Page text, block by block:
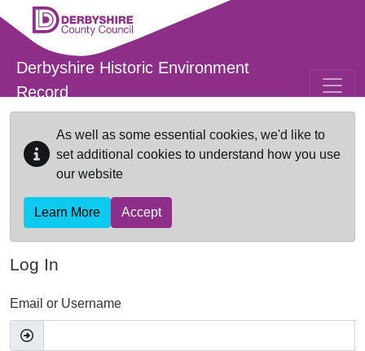
Skip to main content
Derbyshire Historic Environment
Record
As well as some essential cookies, we'd like to
set additional cookies to understand how you use
our website
Learn More Accept
Log In
Email or Username